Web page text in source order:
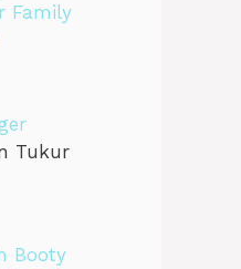
Family
Tukur
Booty